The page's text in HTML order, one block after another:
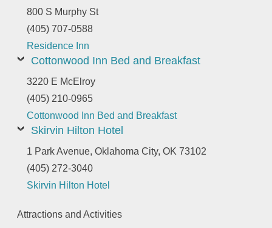
800 S Murphy St
(405) 707-0588
Residence Inn
Cottonwood Inn Bed and Breakfast
3220 E McElroy
(405) 210-0965
Cottonwood Inn Bed and Breakfast
Skirvin Hilton Hotel
1 Park Avenue, Oklahoma City, OK 73102
(405) 272-3040
Skirvin Hilton Hotel
Attractions and Activities